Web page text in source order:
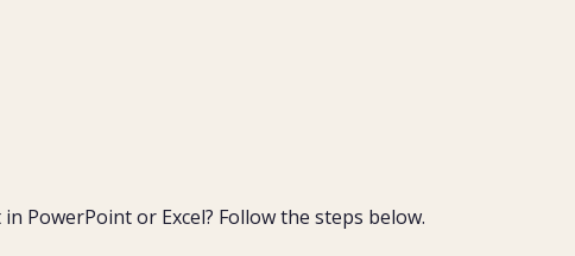
PowerPoint or Excel? Follow the steps below.